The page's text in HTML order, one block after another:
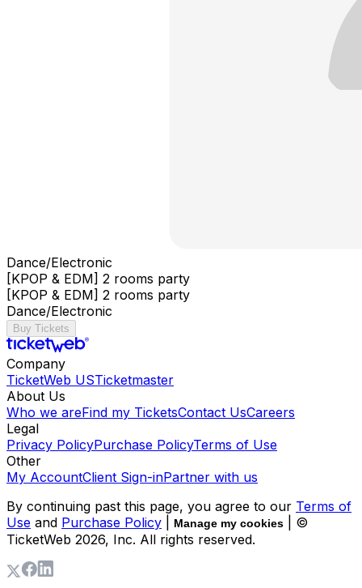
Dance/Electronic
[KPOP & EDM] 2 rooms party
[KPOP & EDM] 2 rooms party
Dance/Electronic
Buy Tickets
Company
TicketWeb USTicketmaster
About Us
Who we areFind my TicketsContact UsCareers
Legal
Privacy PolicyPurchase PolicyTerms of Use
Other
My AccountClient Sign-inPartner with us
By continuing past this page, you agree to our Terms of
Use and Purchase Policy Manage my cookies
| ©
TicketWeb 2026, Inc. All rights reserved.